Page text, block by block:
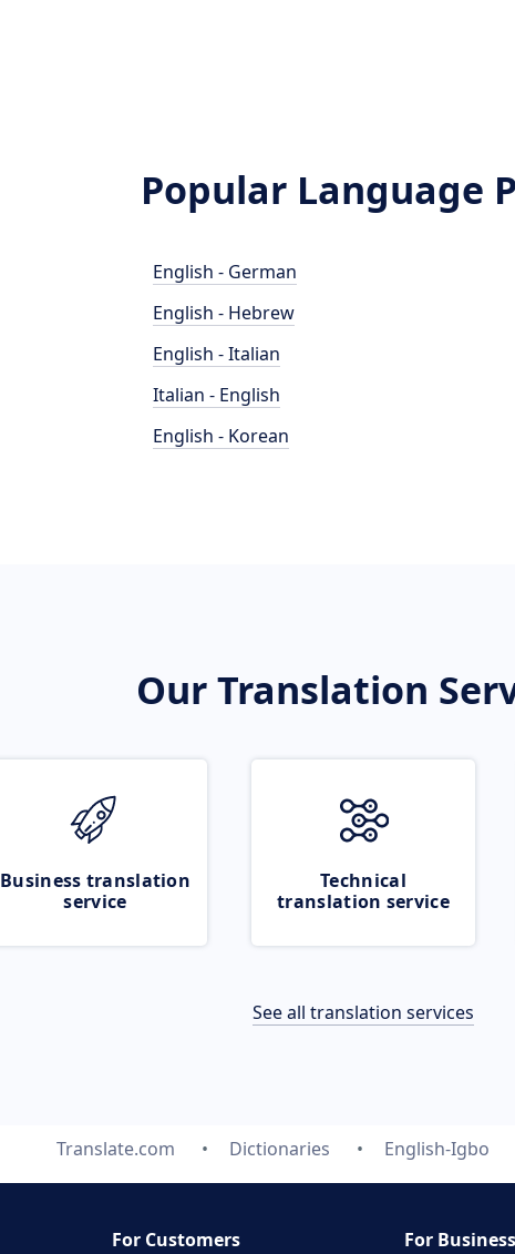
Popular Language
English - German
English - Hebrew
English - Italian
Italian - English
English - Korean
Our Translation
Business translation
service
Technical
translation service
See all translation services
Translate.com Dictionaries English-Igbo
For Customers For Business